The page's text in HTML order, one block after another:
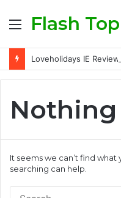
MenuFlash
It seems we can’t find what
searching can help.